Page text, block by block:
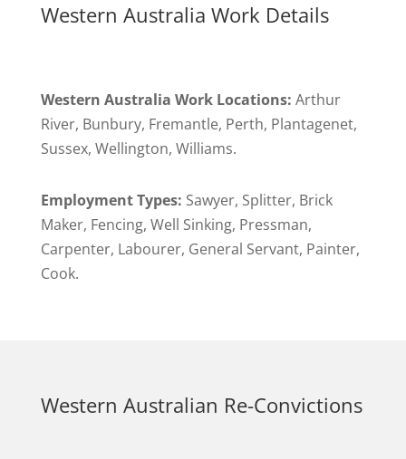
Western Australia Work Details
Western Australia Work Locations: Arthur
River, Bunbury, Fremantle, Perth, Plantagenet,
Sussex, Wellington, Williams.
Employment Types: Sawyer, Splitter, Brick
Maker, Fencing, Well Sinking, Pressman,
Carpenter, Labourer, General Servant, Painter,
Cook.
Western Australian Re-Convictions